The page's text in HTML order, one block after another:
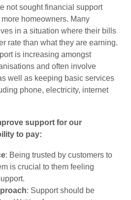
not sought financial support
homeowners. Many
in a situation where their bills
rate than what they are earning.
is increasing amongst
and often involve
well as keeping basic services
phone, electricity, internet
support for our
to pay:
: Being trusted by customers to
is crucial to them feeling
: Support should be